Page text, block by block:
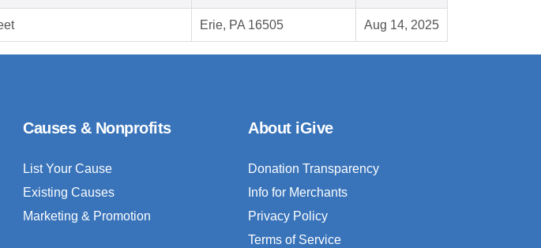
Erie, PA 16505 Aug 14, 2025
Causes & Nonprofits
List Your Cause
Existing Causes
Marketing & Promotion
About iGive
Donation Transparency
Info for Merchants
Privacy Policy
Terms of Service